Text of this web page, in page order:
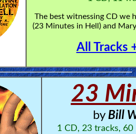
The best witnessing CD we
(23 Minutes in Hell) and
All Tracks
23
by Bill
1 CD, 23 tracks,